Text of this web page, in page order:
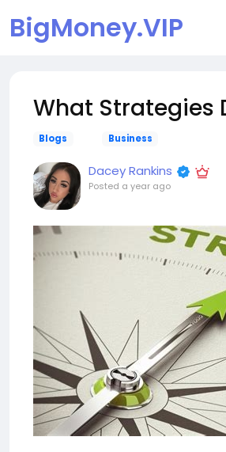
BigMoney.VIP
What Strategies
Blogs Business
Dacey Rankins
Posted a year ago